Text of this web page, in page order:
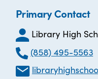
Primary Contact
Library High
(858) 495-5563